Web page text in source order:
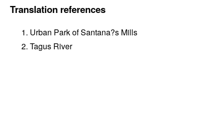
Translation references
Urban Park of Santana?s Mills
Tagus River